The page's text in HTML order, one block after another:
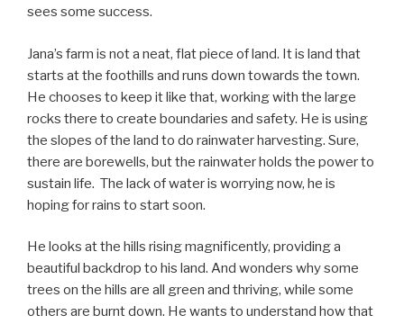
sees some success.
Jana’s farm is not a neat, flat piece of land. It is land that
starts at the foothills and runs down towards the town.
He chooses to keep it like that, working with the large
rocks there to create boundaries and safety. He is using
the slopes of the land to do rainwater harvesting. Sure,
there are borewells, but the rainwater holds the power to
sustain life. The lack of water is worrying now, he is
hoping for rains to start soon.
He looks at the hills rising magnificently, providing a
beautiful backdrop to his land. And wonders why some
trees on the hills are all green and thriving, while some
others are burnt down. He wants to understand how that